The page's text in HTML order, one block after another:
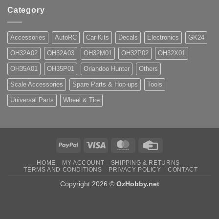
Category
Accessories AutoRC Car Kits Decals Electronics GK24
OH32A02 OH32A03 OH32M01 OH32P02 OH32X01
OH35A01 OH35P01 Orlandoo Hunter Others
Scale Accessories Spare Parts & Hop-ups Tools
Universal Parts Wheel & Tire
PayPal Visa MasterCard
HOME MY ACCOUNT
SHIPPING & RETURNS
TERMS AND CONDITIONS
PRIVACY POLICY CONTACT
Copyright 2026 © OzHobby.net